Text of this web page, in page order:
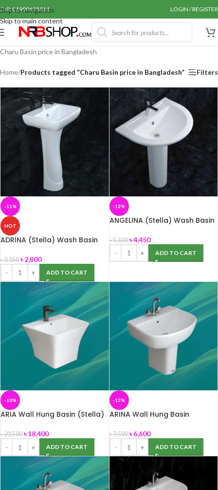
Skip to navigation
Skip to main content
Call: 01990655011 LOGIN / REGISTER
Charu Basin price in Bangladesh
Home/Products tagged “Charu Basin price in Bangladesh” Filters
-11%
HOT
ADRINA (Stella) Wash Basin
৳3,150 ৳2,800
ADD TO CART
-13%
ANGELINA (Stella) Wash Basin
৳5,100 ৳4,450
ADD TO CART
-10%
ARIA Wall Hung Basin (Stella)
৳20,500 ৳18,400
ADD TO CART
-12%
ARINA Wall Hung Basin
৳7,500 ৳6,600
ADD TO CART